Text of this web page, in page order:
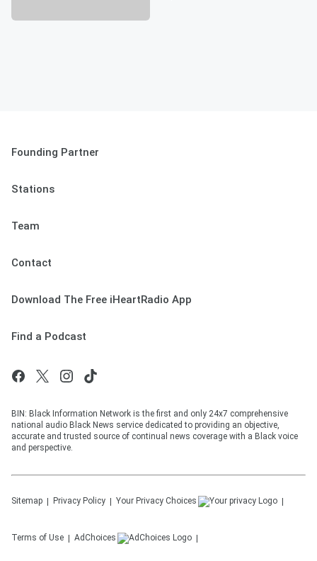
Founding Partner
Stations
Team
Contact
Download The Free iHeartRadio App
Find a Podcast
BIN: Black Information Network is the first and only 24x7 comprehensive
national audio Black News service dedicated to providing an objective,
accurate and trusted source of continual news coverage with a Black voice
and perspective.
Sitemap Privacy Policy Your Privacy Choices
Terms of Use AdChoices